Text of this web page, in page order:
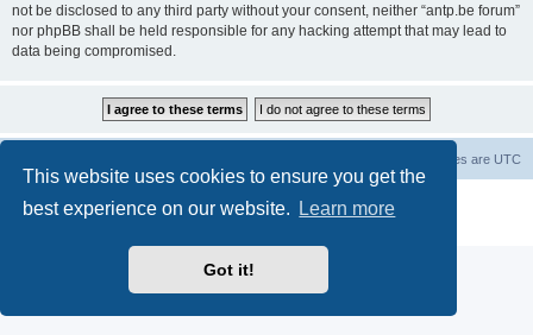
This website uses cookies to ensure you get the
best experience on our website.
Learn more
Got it!
not be disclosed to any third party without your consent, neither “antp.be forum”
nor phpBB shall be held responsible for any hacking attempt that may lead to
data being compromised.
All times are UTC
® Forum Software © phpBB Limited